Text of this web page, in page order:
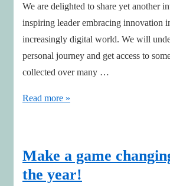
We are delighted to share yet another
inspiring leader embracing innovation
increasingly digital world. We will
personal journey and get access to
collected over many …
Learn
Executive
Lena
Read more »
Make a game
the year!